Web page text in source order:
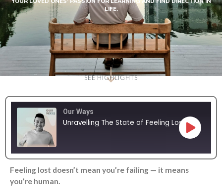
LIFE.
SEE HIGHLIGHTS
Our Ways
Unravelling The State of Feeling Lost
RSS FEED
SHARE
Feeling lost doesn’t mean you’re failing — it means
you’re human.